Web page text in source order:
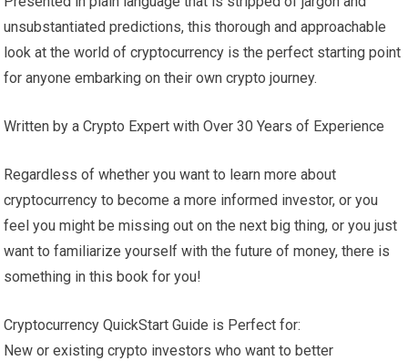
unsubstantiated predictions, this thorough and approachable
look at the world of cryptocurrency is the perfect starting point
for anyone embarking on their own crypto journey.
Written by a Crypto Expert with Over 30 Years of Experience
Regardless of whether you want to learn more about
cryptocurrency to become a more informed investor, or you
feel you might be missing out on the next big thing, or you just
want to familiarize yourself with the future of money, there is
something in this book for you!
Cryptocurrency QuickStart Guide is Perfect for:
New or existing crypto investors who want to better